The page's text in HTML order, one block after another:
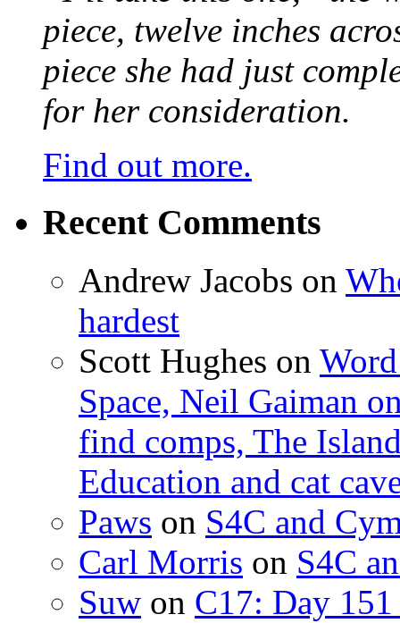
piece, twelve inches
piece she had just
for her consideration.
Find out more.
Recent Comments
Andrew Jacobs on
hardest
Scott Hughes on
Space, Neil Gaiman
find comps, The
Education and cat
Paws on S4C and
Carl Morris on S4C
Suw on C17: Day